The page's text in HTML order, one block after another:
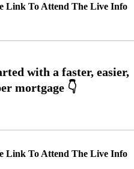
Link To Attend The Live Info
Link To Attend The Live Info